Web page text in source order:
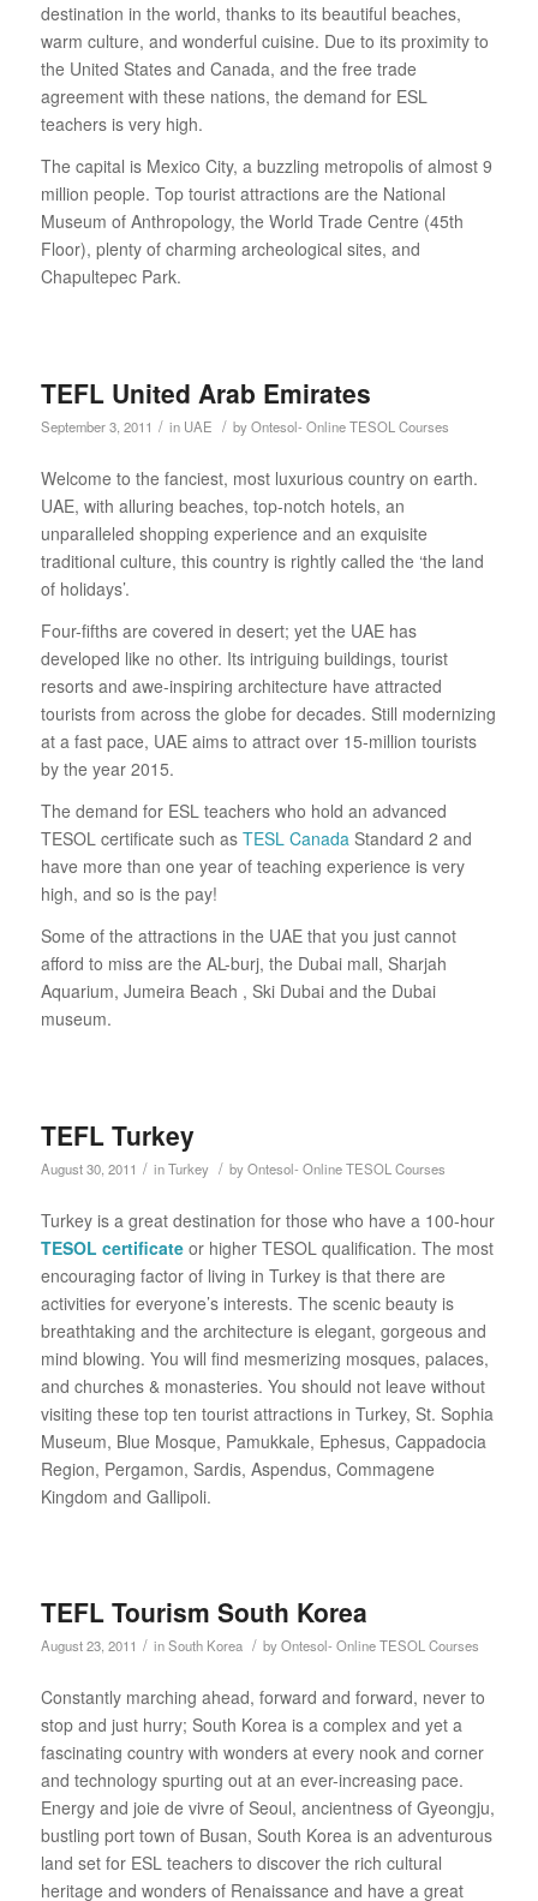
destination in the world, thanks to its beautiful beaches,
warm culture, and wonderful cuisine. Due to its proximity to
the United States and Canada, and the free trade
agreement with these nations, the demand for ESL
teachers is very high.
The capital is Mexico City, a buzzling metropolis of almost 9
million people. Top tourist attractions are the National
Museum of Anthropology, the World Trade Centre (45th
Floor), plenty of charming archeological sites, and
Chapultepec Park.
TEFL United Arab Emirates
September 3, 2011 / in UAE / byOntesol- Online TESOL Courses
Welcome to the fanciest, most luxurious country on earth.
UAE, with alluring beaches, top-notch hotels, an
unparalleled shopping experience and an exquisite
traditional culture, this country is rightly called the ‘the land
of holidays’.
Four-fifths are covered in desert; yet the UAE has
developed like no other. Its intriguing buildings, tourist
resorts and awe-inspiring architecture have attracted
tourists from across the globe for decades. Still modernizing
at a fast pace, UAE aims to attract over 15-million tourists
by the year 2015.
The demand for ESL teachers who hold an advanced
TESOL certificate such as TESL Canada Standard 2 and
have more than one year of teaching experience is very
high, and so is the pay!
Some of the attractions in the UAE that you just cannot
afford to miss are the AL-burj, the Dubai mall, Sharjah
Aquarium, Jumeira Beach , Ski Dubai and the Dubai
museum.
TEFL Turkey
August 30, 2011 / inTurkey / byOntesol- Online TESOL Courses
Turkey is a great destination for those who have a 100-hour
TESOL certificateor higher TESOL qualification. The most
encouraging factor of living in Turkey is that there are
activities for everyone’s interests. The scenic beauty is
breathtaking and the architecture is elegant, gorgeous and
mind blowing. You will find mesmerizing mosques, palaces,
and churches & monasteries. You should not leave without
visiting these top ten tourist attractions in Turkey, St. Sophia
Museum, Blue Mosque, Pamukkale, Ephesus, Cappadocia
Region, Pergamon, Sardis, Aspendus, Commagene
Kingdom and Gallipoli.
TEFL Tourism South Korea
August 23, 2011 / inSouth Korea / byOntesol- Online TESOL Courses
Constantly marching ahead, forward and forward, never to
stop and just hurry; South Korea is a complex and yet a
fascinating country with wonders at every nook and corner
and technology spurting out at an ever-increasing pace.
Energy and joie de vivre of Seoul, ancientness of Gyeongju,
bustling port town of Busan, South Korea is an adventurous
land set for ESL teachers to discover the rich cultural
heritage and wonders of Renaissance and have a great